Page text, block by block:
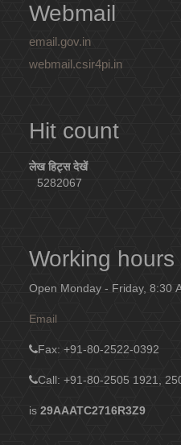
Webmail
email.gov.in
webmail.csir4pi.in
Hit count
लेख हिट्स देखें
5282067
Working hours
Open Monday - Friday, 8:30
Email
Fax: +91-80-2522-0392
Call: +91-80-2505 1921,
is29AAATC2716R3Z9